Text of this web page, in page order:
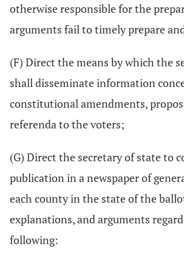
otherwise responsible for the
arguments fail to timely prepare
(F) Direct the means by which the
shall disseminate information
constitutional amendments,
referenda to the voters;
(G) Direct the secretary of state to
publication in a newspaper of
each county in the state of the
explanations, and arguments
following: